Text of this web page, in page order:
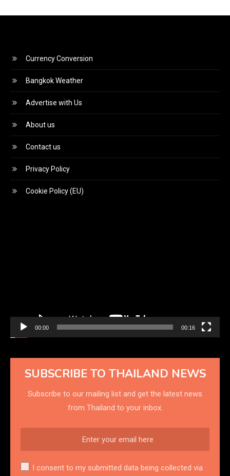
Currency Conversion
Bangkok Weather
Advertise with Us
About us
Contact us
Privacy Policy
Cookie Policy (EU)
00:00 00:16
SUBSCRIBE TO THAILAND NEWS
Subscribe to our mailing list and get the latest news
from Thailand to your inbox.
I consent to my submitted data being collected via